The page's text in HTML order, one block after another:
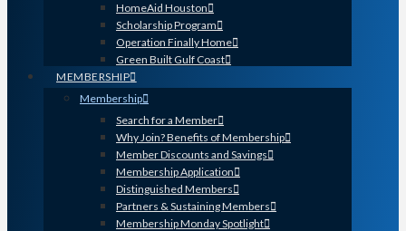
HomeAid Houston
Scholarship Program
Operation Finally Home
Green Built Gulf Coast
MEMBERSHIP
Membership
Search for a Member
Why Join? Benefits of Membership
Member Discounts and Savings
Membership Application
Distinguished Members
Partners & Sustaining Members
Membership Monday Spotlight